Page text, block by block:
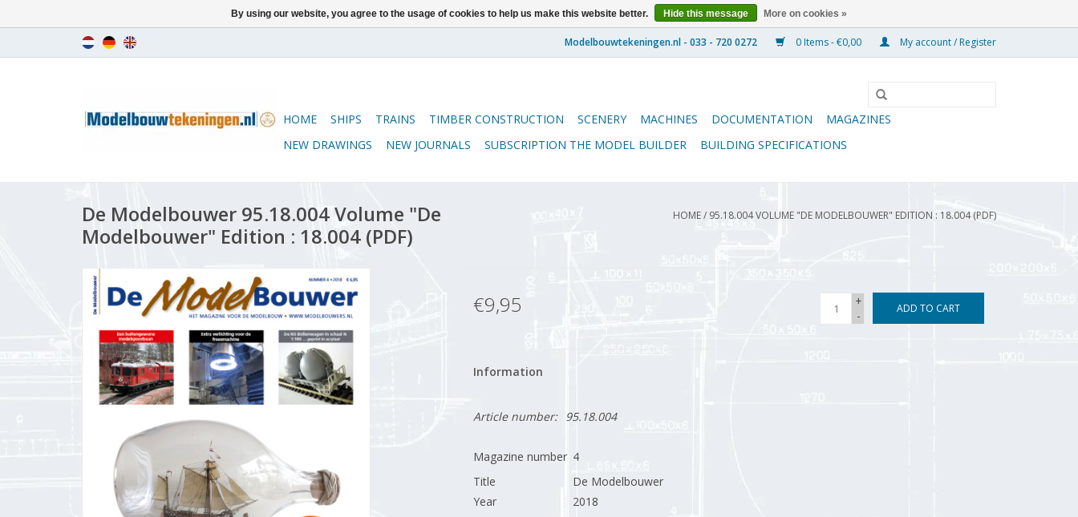
0 Items - €0,00 My account / Register
HOME SHIPS TRAINS TIMBER CONSTRUCTION SCENERY MACHINES DOCUMENTATION
MAGAZINES
NEW DRAWINGS
NEW JOURNALS SUBSCRIPTION THE MODEL BUILDER BUILDING SPECIFICATIONS
De Modelbouwer 95.18.004 Volume "De
Modelbouwer" Edition : 18.004 (PDF)
HOME/ 95.18.004 VOLUME "DE MODELBOUWER" EDITION : 18.004 (PDF)
€9,95
+
-
ADD TO CART
Information
Article number: 95.18.004
Magazine number 4
Title
De Modelbouwer
Year
2018
By using our website, you agree to the usage of cookies to help us make this website better. Hide this message More on cookies »